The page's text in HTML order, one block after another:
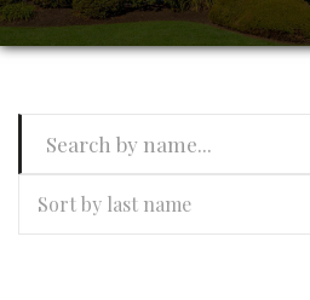
Sort by last name